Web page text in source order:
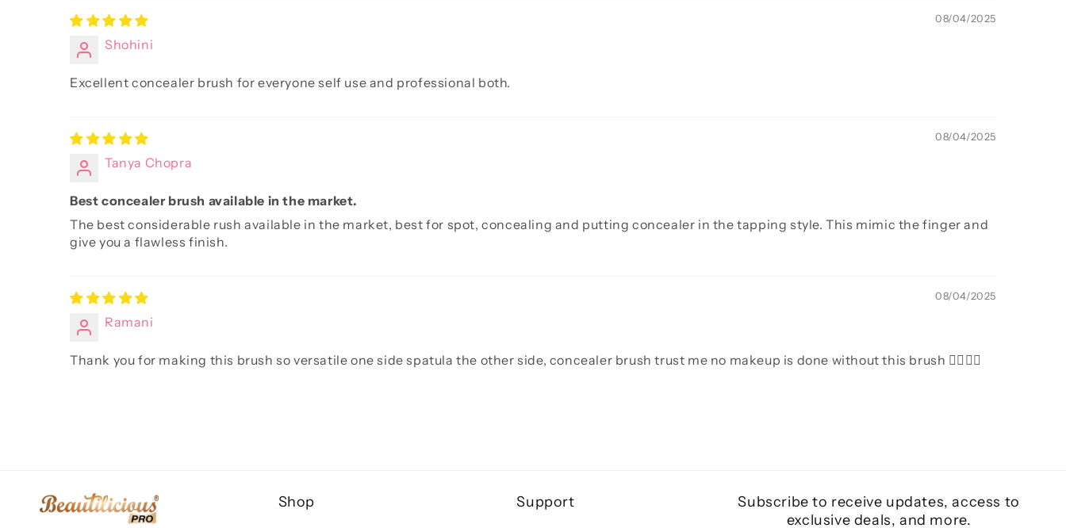
08/04/2025
Shohini
Excellent concealer brush for everyone self use and professional both.
08/04/2025
Tanya Chopra
Best concealer brush available in the market.
The best considerable rush available in the market, best for spot, concealing and putting concealer in the tapping style. This mimic the finger and
give you a flawless finish.
08/04/2025
Ramani
Thank you for making this brush so versatile one side spatula the other side, concealer brush trust me no makeup is done without this brush 👌🏻👌🏻
Shop Support
Subscribe to receive updates, access to
exclusive deals, and more.